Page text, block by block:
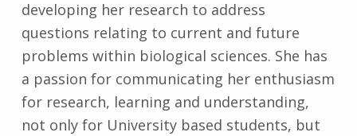
developing her research to address
questions relating to current and future
problems within biological sciences. She has
a passion for communicating her enthusiasm
for research, learning and understanding,
not only for University based students, but